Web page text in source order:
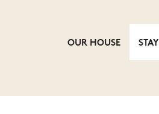
OUR HOUSE STAY